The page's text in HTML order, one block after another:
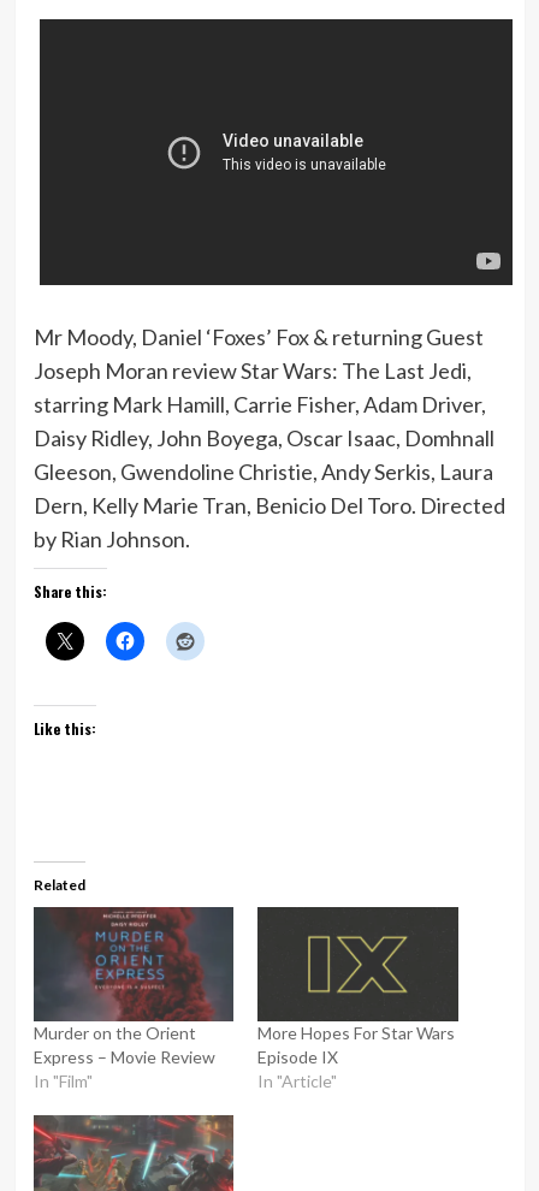
Mr Moody, Daniel ‘Foxes’ Fox & returning Guest
Joseph Moran review Star Wars: The Last Jedi,
starring Mark Hamill, Carrie Fisher, Adam Driver,
Daisy Ridley, John Boyega, Oscar Isaac, Domhnall
Gleeson, Gwendoline Christie, Andy Serkis, Laura
Dern, Kelly Marie Tran, Benicio Del Toro. Directed
by Rian Johnson.
Share this:
Like this:
Related
Murder on the Orient
Express – Movie Review
In "Film"
More Hopes For Star Wars
Episode IX
In "Article"